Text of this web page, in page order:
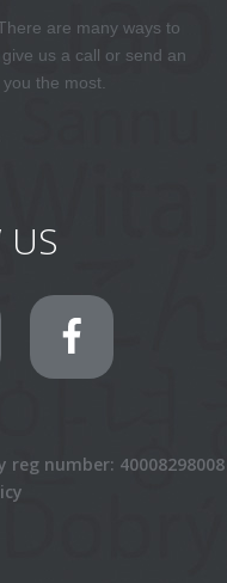
are many ways to
us a call or send an
the most.
US
reg number: 40008298008